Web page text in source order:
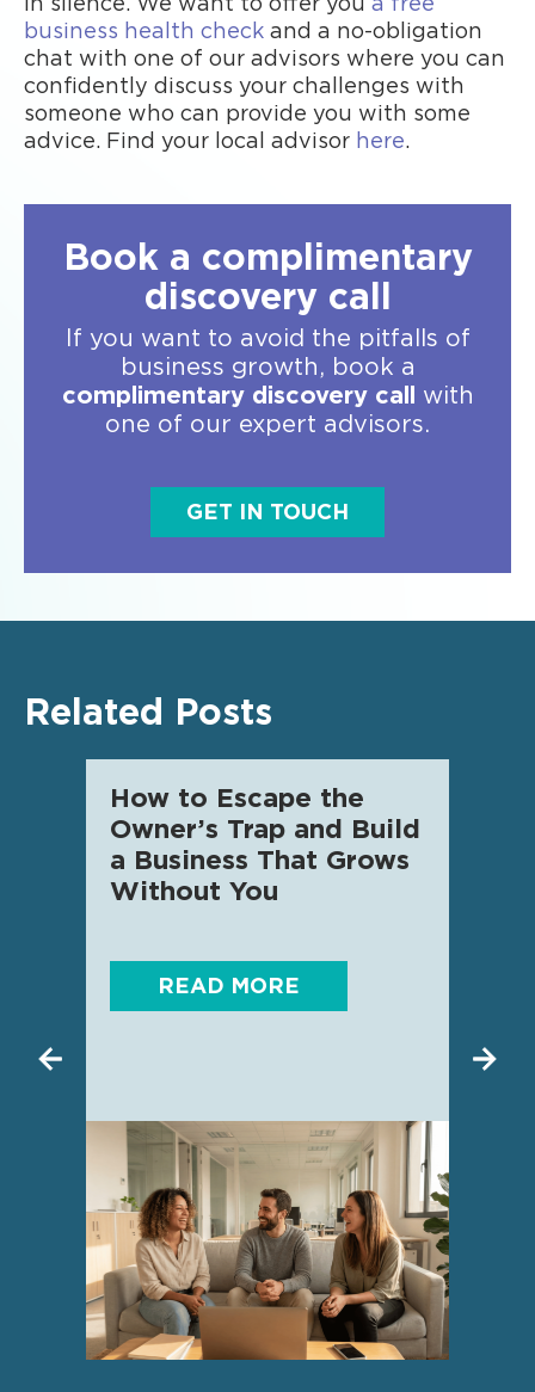
in silence. We want to offer you a free
business health check and a no-obligation
chat with one of our advisors where you can
confidently discuss your challenges with
someone who can provide you with some
advice. Find your local advisor here.
Book a complimentary
discovery call
If you want to avoid the pitfalls of
business growth, book a
complimentary discovery call
with
one of our expert advisors.
GET IN TOUCH
Related Posts
How to Escape the
Owner’s Trap and Build
a Business That Grows
Without You
READ MORE